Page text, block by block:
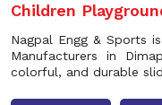
Children
Nagpal Engg & Sports
Manufacturers in
colorful, and durable